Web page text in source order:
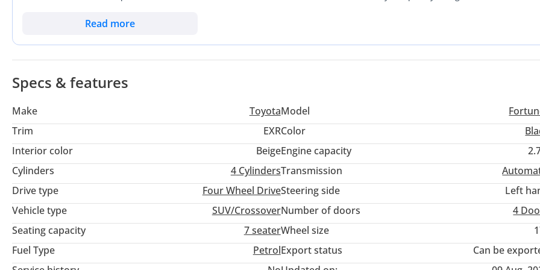
while maintaining a premium street presence. For a buyer looking for a seven-seater that holds its value better than almost any
system ensures that this vehicle is as comfortable navigating downtown traffic in Riyadh as it is crossing the dunes of the Liwa
Desert.
Read more
Specs & features
Make ToyotaModel
Trim
EXRColor
Interior color
BeigeEngine capacity
Cylinders
4CylindersTransmission
Drive type
Four Wheel DriveSteering side
Left
Vehicle type
SUV/CrossoverNumber of doors
4
Seating capacity
7 seaterWheel size
Fuel Type
PetrolExport status
Can be